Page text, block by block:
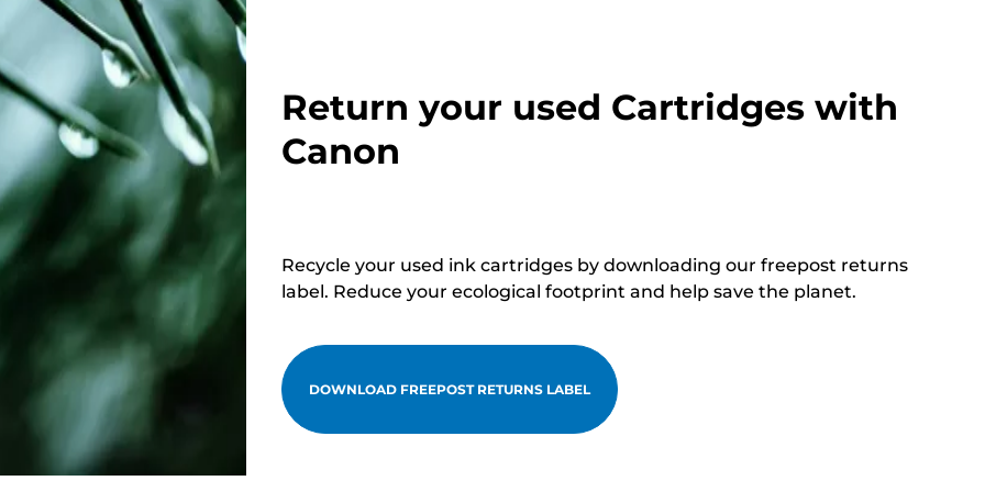
Return your used Cartridges with
Canon
Recycle your used ink cartridges by downloading our freepost returns
label. Reduce your ecological footprint and help save the planet.
DOWNLOAD FREEPOST RETURNS LABEL